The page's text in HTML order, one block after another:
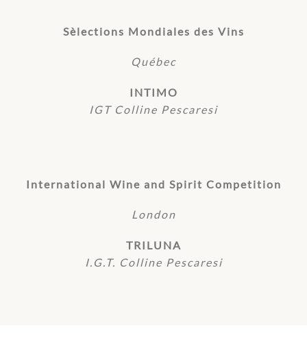
Sèlections Mondiales des Vins
Québec
INTIMO
IGT Colline Pescaresi
International Wine and Spirit Competition
London
TRILUNA
I.G.T. Colline Pescaresi